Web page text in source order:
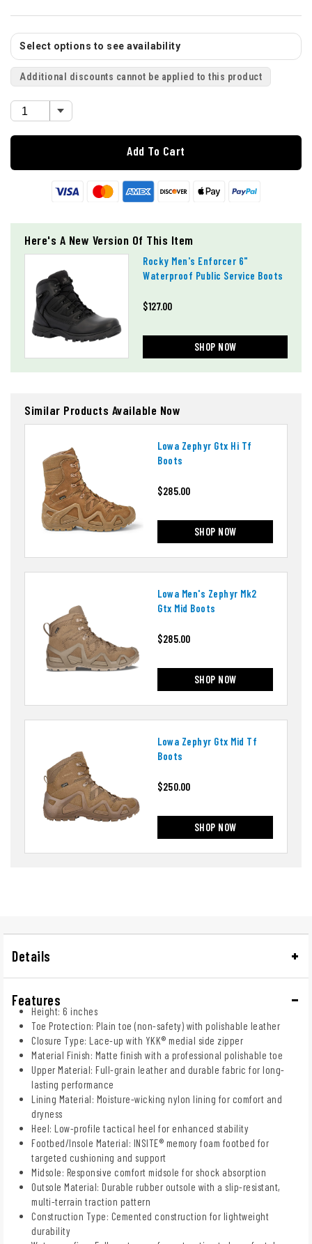
Select options to see availability
Additional discounts cannot be applied to this product
Add To Cart
Here's A New Version Of This Item
Rocky Men's Enforcer 6"
Waterproof Public Service Boots
$127.00
SHOP NOW
Similar Products Available Now
Lowa Zephyr Gtx Hi Tf
Boots
$285.00
SHOP NOW
Lowa Men's Zephyr Mk2
Gtx Mid Boots
$285.00
SHOP NOW
Lowa Zephyr Gtx Mid Tf
Boots
$250.00
SHOP NOW
Details
Features
Height: 6 inches
Toe Protection: Plain toe (non-safety) with polishable leather
Closure Type: Lace-up with YKK® medial side zipper
Material Finish: Matte finish with a professional polishable toe
Upper Material: Full-grain leather and durable fabric for long-
lasting performance
Lining Material: Moisture-wicking nylon lining for comfort and
dryness
Heel: Low-profile tactical heel for enhanced stability
Footbed/Insole Material: INSITE® memory foam footbed for
targeted cushioning and support
Midsole: Responsive comfort midsole for shock absorption
Outsole Material: Durable rubber outsole with a slip-resistant,
multi-terrain traction pattern
Construction Type: Cemented construction for lightweight
durability